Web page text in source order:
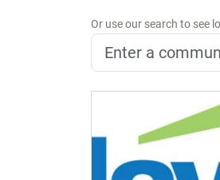
Or use our search to see